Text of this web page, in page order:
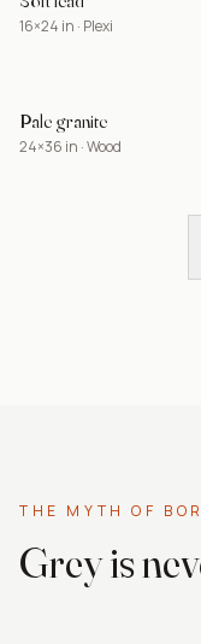
16×24 in · Plexi
Pale granite
24×36 in · Wood
THE MYTH OF
Grey is